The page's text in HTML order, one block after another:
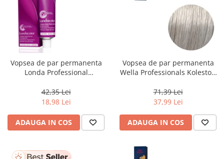
Vopsea de par permanenta
Londa Professional
Brunet Deschis Violet Rosu, 60
ml
42,35 Lei
18,98 Lei
ADAUGA IN COS
Vopsea de par permanenta
Wella Professionals Koleston
Special Albastrui Perlat, 60 ml
71,39 Lei
37,99 Lei
ADAUGA IN COS